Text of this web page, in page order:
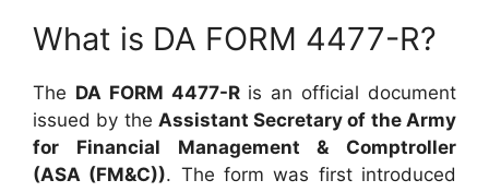
What is DA FORM 4477-R?
The DA FORM 4477-Ris an official document
issued by the Assistant Secretary of the Army
for Financial Management & Comptroller
(ASA (FM&C)). The form was first introduced